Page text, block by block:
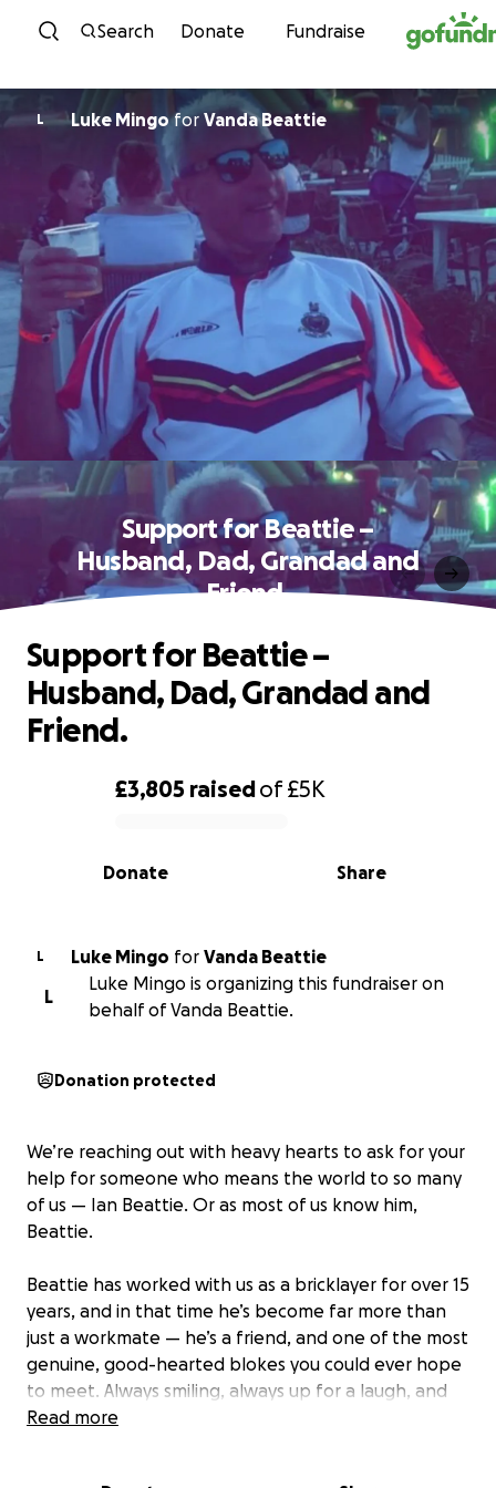
Skip to content
Search Donate Fundraise
L Luke Mingofor Vanda Beattie
Support for Beattie –
Husband, Dad, Grandad and
Friend.
0% complete
£3,805 raisedof£5K
Share
Donate
Support for Beattie –
Husband, Dad, Grandad and
Friend.
L Luke Mingo for Vanda Beattie
L
Luke Mingo is organizing this fundraiser on
behalf of Vanda Beattie.
Donation protected
We’re reaching out with heavy hearts to ask for your
help for someone who means the world to so many
of us — Ian Beattie. Or as most of us know him,
Beattie.
Beattie has worked with us as a bricklayer for over 15
years, and in that time he’s become far more than
just a workmate — he’s a friend, and one of the most
genuine, good-hearted blokes you could ever hope
to meet. Always smiling, always up for a laugh, and
always the first to help someone else out. He’s truly
Read more